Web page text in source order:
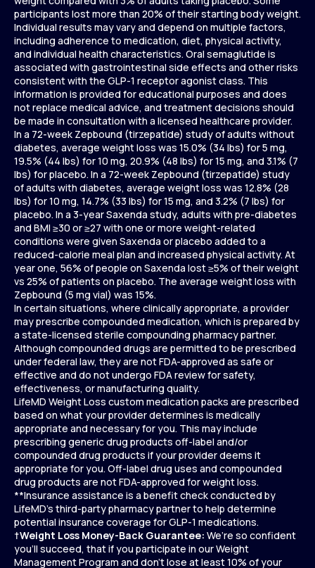
participants lost more than 20% of their starting body weight.
Individual results may vary and depend on multiple factors,
including adherence to medication, diet, physical activity,
and individual health characteristics. Oral semaglutide is
associated with gastrointestinal side effects and other risks
consistent with the GLP-1 receptor agonist class. This
information is provided for educational purposes and does
not replace medical advice, and treatment decisions should
be made in consultation with a licensed healthcare provider.
In a 72-week Zepbound (tirzepatide) study of adults without
diabetes, average weight loss was 15.0% (34 lbs) for 5 mg,
19.5% (44 lbs) for 10 mg, 20.9% (48 lbs) for 15 mg, and 3.1% (7
lbs) for placebo. In a 72-week Zepbound (tirzepatide) study
of adults with diabetes, average weight loss was 12.8% (28
lbs) for 10 mg, 14.7% (33 lbs) for 15 mg, and 3.2% (7 lbs) for
placebo. In a 3-year Saxenda study, adults with pre-diabetes
and BMI ≥30 or ≥27 with one or more weight-related
conditions were given Saxenda or placebo added to a
reduced-calorie meal plan and increased physical activity. At
year one, 56% of people on Saxenda lost ≥5% of their weight
vs 25% of patients on placebo. The average weight loss with
Zepbound (5 mg vial) was 15%.
In certain situations, where clinically appropriate, a provider
may prescribe compounded medication, which is prepared by
a state-licensed sterile compounding pharmacy partner.
Although compounded drugs are permitted to be prescribed
under federal law, they are not FDA-approved as safe or
effective and do not undergo FDA review for safety,
effectiveness, or manufacturing quality.
LifeMD Weight Loss custom medication packs are prescribed
based on what your provider determines is medically
appropriate and necessary for you. This may include
prescribing generic drug products off-label and/or
compounded drug products if your provider deems it
appropriate for you. Off-label drug uses and compounded
drug products are not FDA-approved for weight loss.
**Insurance assistance is a benefit check conducted by
LifeMD’s third-party pharmacy partner to help determine
potential insurance coverage for GLP-1 medications.
†Weight Loss Money-Back Guarantee: We’re so confident
you’ll succeed, that if you participate in our Weight
Management Program and don’t lose at least 10% of your